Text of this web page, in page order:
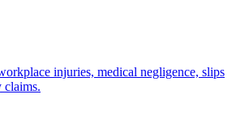
injuries, medical negligence, slips
claims.